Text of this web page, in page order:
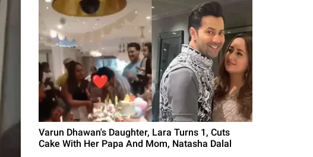
Varun Dhawan's Daughter, Lara Turns 1, Cuts
Cake With Her Papa And Mom, Natasha Dalal